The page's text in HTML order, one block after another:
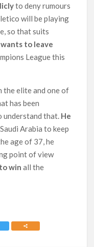
to deny rumours
will be playing
so that suits
to leave
League this
the elite and one of
has been
understand that. He
Arabia to keep
age of 37, he
point of view
win all the